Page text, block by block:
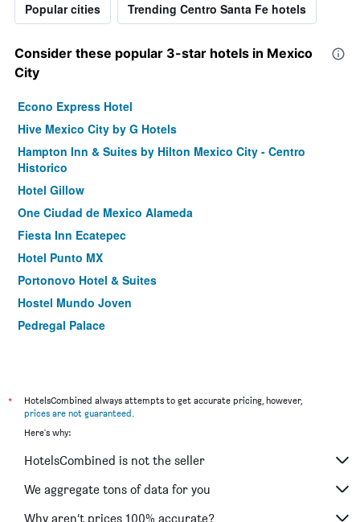
Popular cities Trending Centro Santa Fe hotels
Consider these popular 3-star hotels in Mexico
City
Econo Express Hotel
Hive Mexico City by G Hotels
Hampton Inn & Suites by Hilton Mexico City - Centro
Historico
Hotel Gillow
One Ciudad de Mexico Alameda
Fiesta Inn Ecatepec
Hotel Punto MX
Portonovo Hotel & Suites
Hostel Mundo Joven
Pedregal Palace
Marlowe
Fiesta Inn Aeropuerto Ciudad de México
Hotel Tacubaya & Autosuites
Ibis Mexico Alameda
Aztic Hotel Suites Ejecutivas
*
HotelsCombined always attempts to get accurate pricing, however,
prices are not guaranteed.
Here's why:
HotelsCombined is not the seller
We aggregate tons of data for you
Why aren’t prices 100% accurate?